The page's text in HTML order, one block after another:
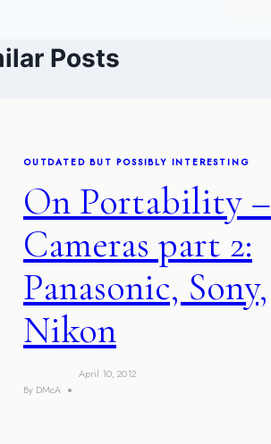
Posts
OUTDATED BUT POSSIBLY INTERESTING
On Portability –
Cameras part 2:
Panasonic, Sony,
Nikon
By DMcA
April 10, 2012